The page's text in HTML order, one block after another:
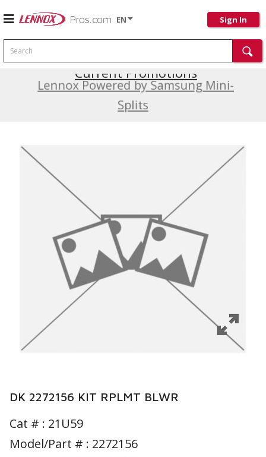
EN Sign In
Search
Lennox Powered by Samsung Mini-
Splits
Current Promotions
DK 2272156 KIT RPLMT BLWR
Cat # : 21U59
Model/Part # : 2272156